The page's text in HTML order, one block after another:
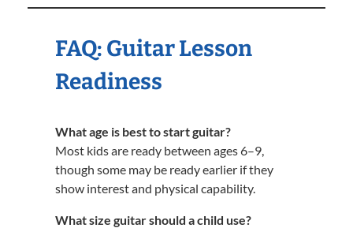
FAQ: Guitar Lesson
Readiness
What age is best to start guitar?
Most kids are ready between ages 6–9,
though some may be ready earlier if they
show interest and physical capability.
What size guitar should a child use?